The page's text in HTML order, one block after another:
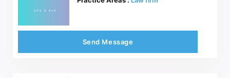
Send Message